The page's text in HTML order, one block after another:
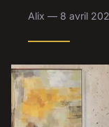
Alix — 8 avril